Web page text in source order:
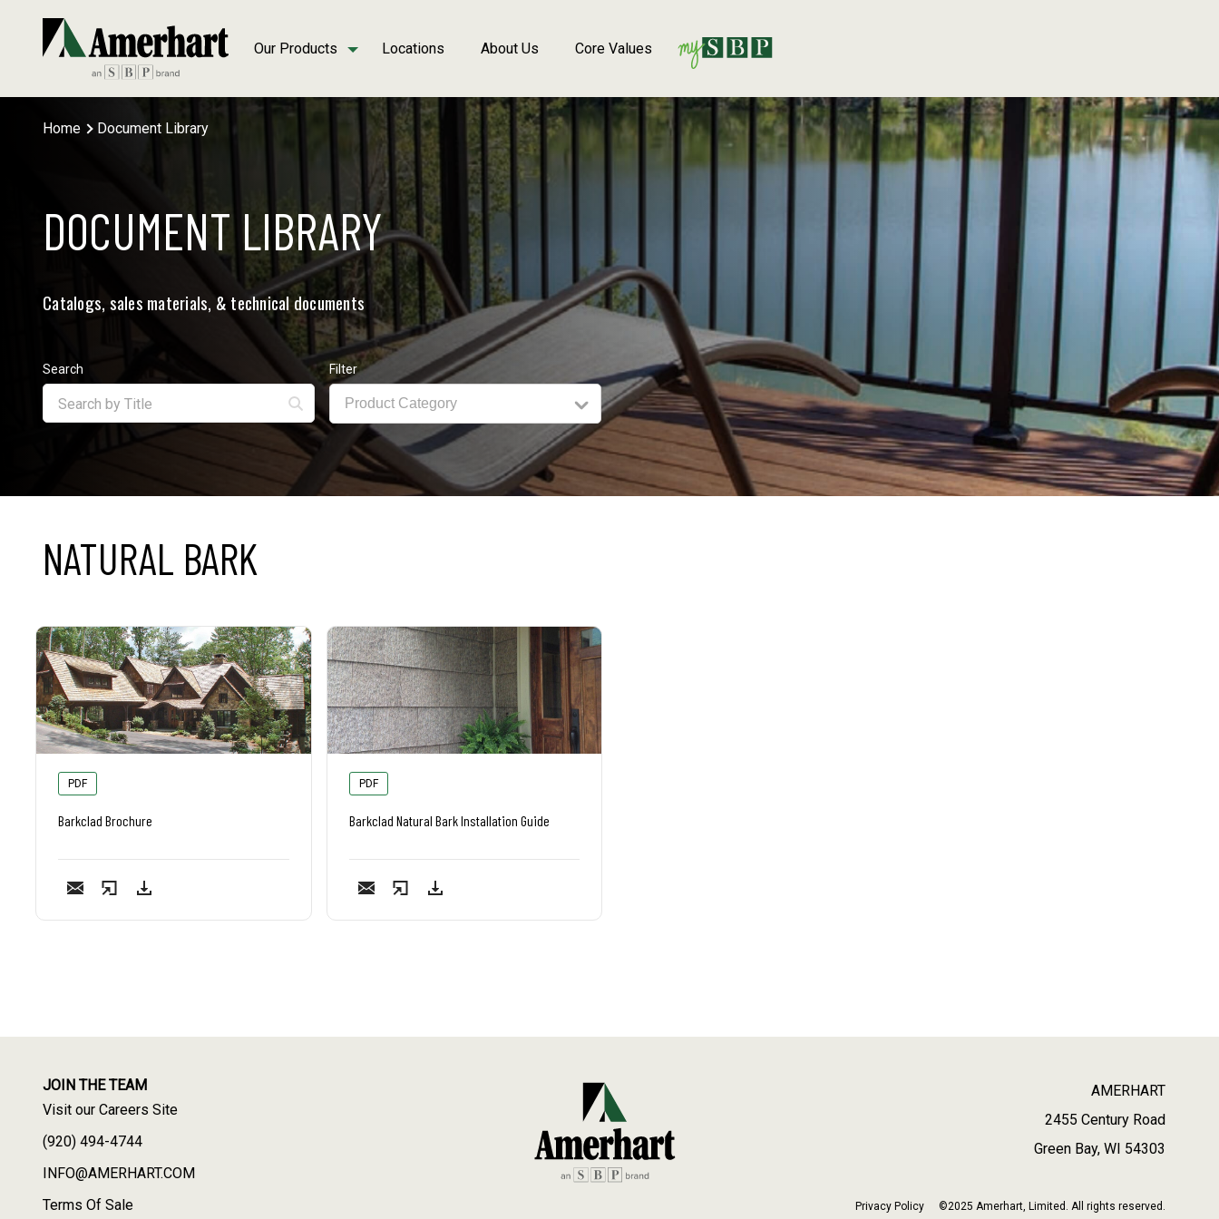
Our Products Locations About Us Core Values
Home Document Library
DOCUMENT LIBRARY
Catalogs, sales materials, & technical documents
Search Filter
Product Category
NATURAL BARK
PDF
Barkclad Brochure
PDF
Barkclad Natural Bark Installation Guide
JOIN THE TEAM
Visit our Careers Site
(920) 494-4744
INFO@AMERHART.COM
Terms Of Sale
AMERHART
2455 Century Road
Green Bay, WI 54303
Privacy Policy ©2025 Amerhart, Limited. All rights reserved.